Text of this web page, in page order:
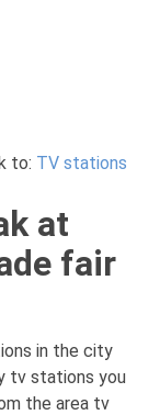
to: TV stations
at
fair
in the city
tv stations you
the area tv